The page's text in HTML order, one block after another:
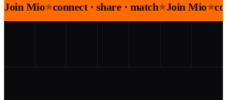
Join Mio★connect · share · match★Join Mio★